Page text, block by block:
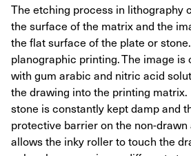
The etching process in lithography
the surface of the matrix and the
the flat surface of the plate or
planographic printing. The image
with gum arabic and nitric acid
the drawing into the printing
stone is constantly kept damp and
protective barrier on the non-
allows the inky roller to touch the